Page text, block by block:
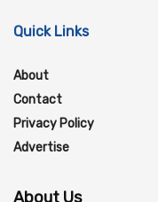
Quick Links
About
Contact
Privacy Policy
Advertise
About Us